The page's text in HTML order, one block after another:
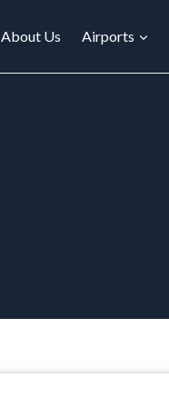
About Us Airports